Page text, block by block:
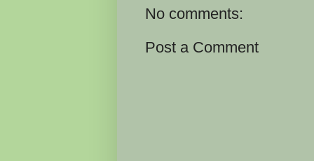
No comments:
Post a Comment